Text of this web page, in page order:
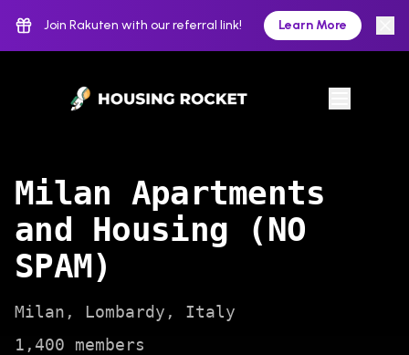
Join Rakuten with our referral link! Learn More
Milan Apartments
and Housing (NO
SPAM)
Milan , Lombardy , Italy
1,400 members